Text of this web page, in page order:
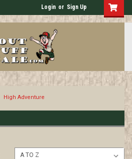
Login or Sign Up
High Adventure